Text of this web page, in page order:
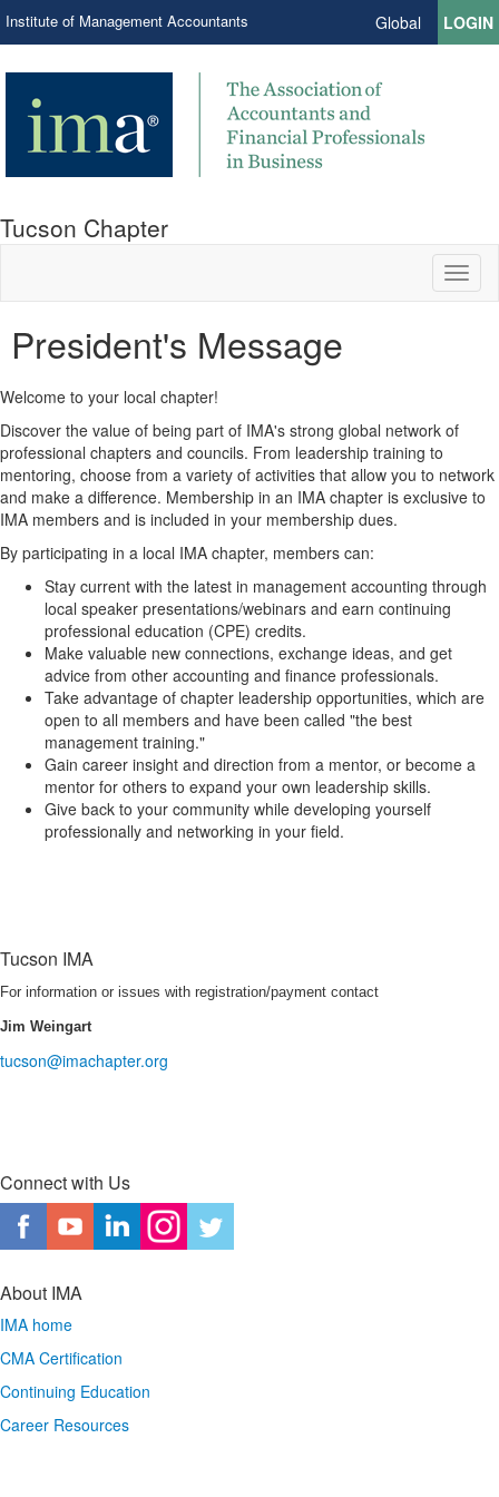
Institute of Management Accountants Global LOGIN
Tucson Chapter
President's Message
Welcome to your local chapter!
Discover the value of being part of IMA's strong global network of
professional chapters and councils. From leadership training to
mentoring, choose from a variety of activities that allow you to network
and make a difference. Membership in an IMA chapter is exclusive to
IMA members and is included in your membership dues.
By participating in a local IMA chapter, members can:
Stay current with the latest in management accounting through
local speaker presentations/webinars and earn continuing
professional education (CPE) credits.
Make valuable new connections, exchange ideas, and get
advice from other accounting and finance professionals.
Take advantage of chapter leadership opportunities, which are
open to all members and have been called "the best
management training."
Gain career insight and direction from a mentor, or become a
mentor for others to expand your own leadership skills.
Give back to your community while developing yourself
professionally and networking in your field.
Tucson IMA
For information or issues with registration/payment contact
Jim Weingart
tucson@imachapter.org
Connect with Us
About IMA
IMA home
CMA Certification
Continuing Education
Career Resources